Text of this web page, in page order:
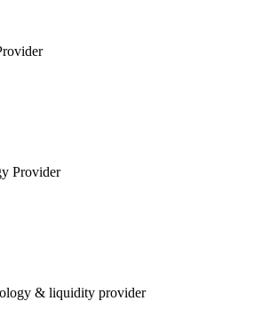
Provider
& liquidity provider